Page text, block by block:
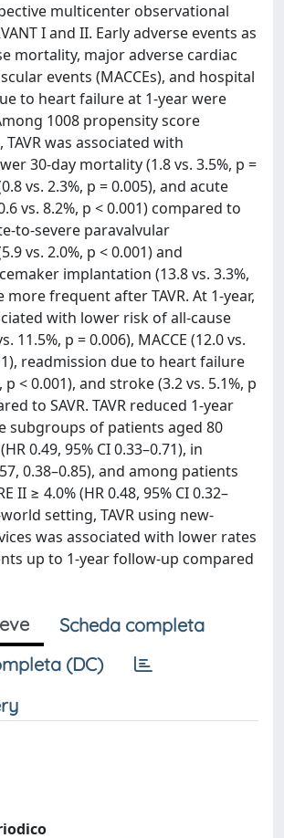
multicenter observational
I and II. Early adverse events as
mortality, major adverse cardiac
events (MACCEs), and hospital
to heart failure at 1-year were
1008 propensity score
was associated with
30-day mortality (1.8 vs. 3.5%, p =
vs. 2.3%, p = 0.005), and acute
vs. 8.2%, p < 0.001) compared to
to-severe paravalvular
vs. 2.0%, p < 0.001) and
implantation (13.8 vs. 3.3%,
more frequent after TAVR. At 1-year,
with lower risk of all-cause
11.5%, p = 0.006), MACCE (12.0 vs.
readmission due to heart failure
p < 0.001), and stroke (3.2 vs. 5.1%, p
to SAVR. TAVR reduced 1-year
subgroups of patients aged 80
0.49, 95% CI 0.33–0.71), in
0.38–0.85), and among patients
II ≥ 4.0% (HR 0.48, 95% CI 0.32–
setting, TAVR using new-
was associated with lower rates
up to 1-year follow-up compared
Scheda completa
(DC)